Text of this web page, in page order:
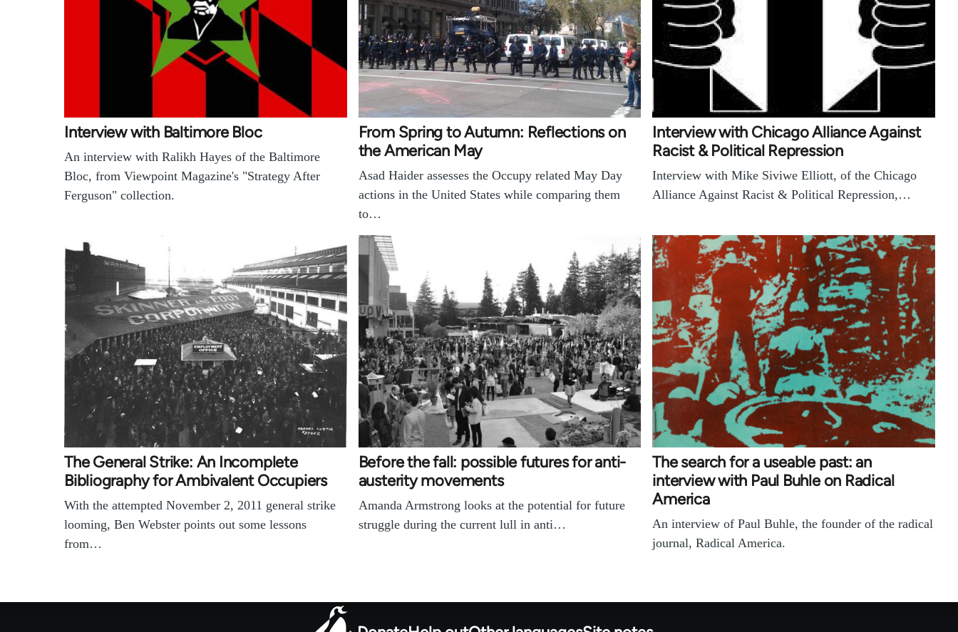
Interview with Baltimore Bloc
An interview with Ralikh Hayes of the Baltimore
Bloc, from Viewpoint Magazine's "Strategy After
Ferguson" collection.
From Spring to Autumn: Reflections on
the American May
Asad Haider assesses the Occupy related May Day
actions in the United States while comparing them
to…
Interview with Chicago Alliance Against
Racist & Political Repression
Interview with Mike Siviwe Elliott, of the Chicago
Alliance Against Racist & Political Repression,…
The General Strike: An Incomplete
Bibliography for Ambivalent Occupiers
With the attempted November 2, 2011 general strike
looming, Ben Webster points out some lessons
from…
Before the fall: possible futures for anti-
austerity movements
Amanda Armstrong looks at the potential for future
struggle during the current lull in anti…
The search for a useable past: an
interview with Paul Buhle on Radical
America
An interview of Paul Buhle, the founder of the radical
journal, Radical America.